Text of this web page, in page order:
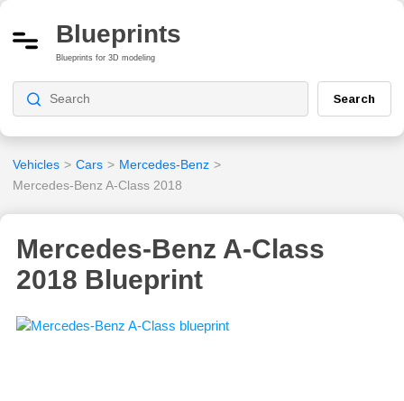
Blueprints
Blueprints for 3D modeling
Search
Vehicles > Cars > Mercedes-Benz >
Mercedes-Benz A-Class 2018
Mercedes-Benz A-Class
2018 Blueprint